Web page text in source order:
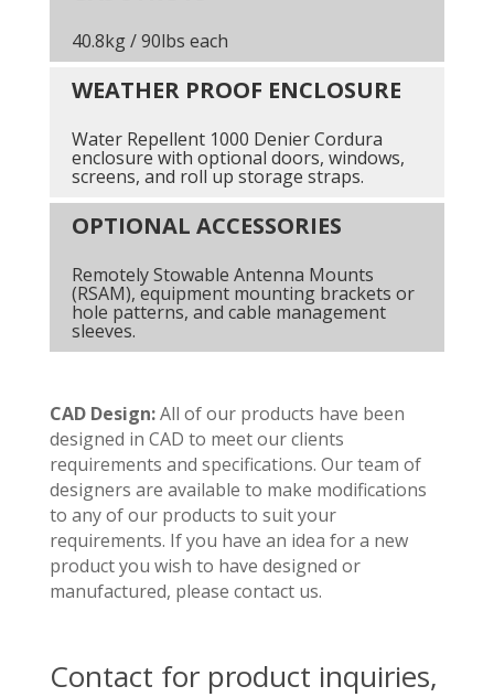
40.8kg / 90lbs each
WEATHER PROOF ENCLOSURE
Water Repellent 1000 Denier Cordura
enclosure with optional doors, windows,
screens, and roll up storage straps.
OPTIONAL ACCESSORIES
Remotely Stowable Antenna Mounts
(RSAM), equipment mounting brackets or
hole patterns, and cable management
sleeves.
CAD Design:All of our products have been
designed in CAD to meet our clients
requirements and specifications. Our team of
designers are available to make modifications
to any of our products to suit your
requirements. If you have an idea for a new
product you wish to have designed or
manufactured, please contact us.
Contact for product inquiries,